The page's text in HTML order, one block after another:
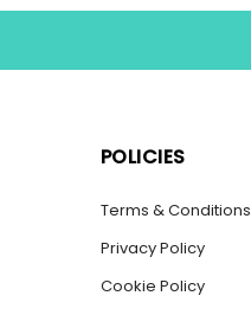
POLICIES
Terms & Conditions
Privacy Policy
Cookie Policy